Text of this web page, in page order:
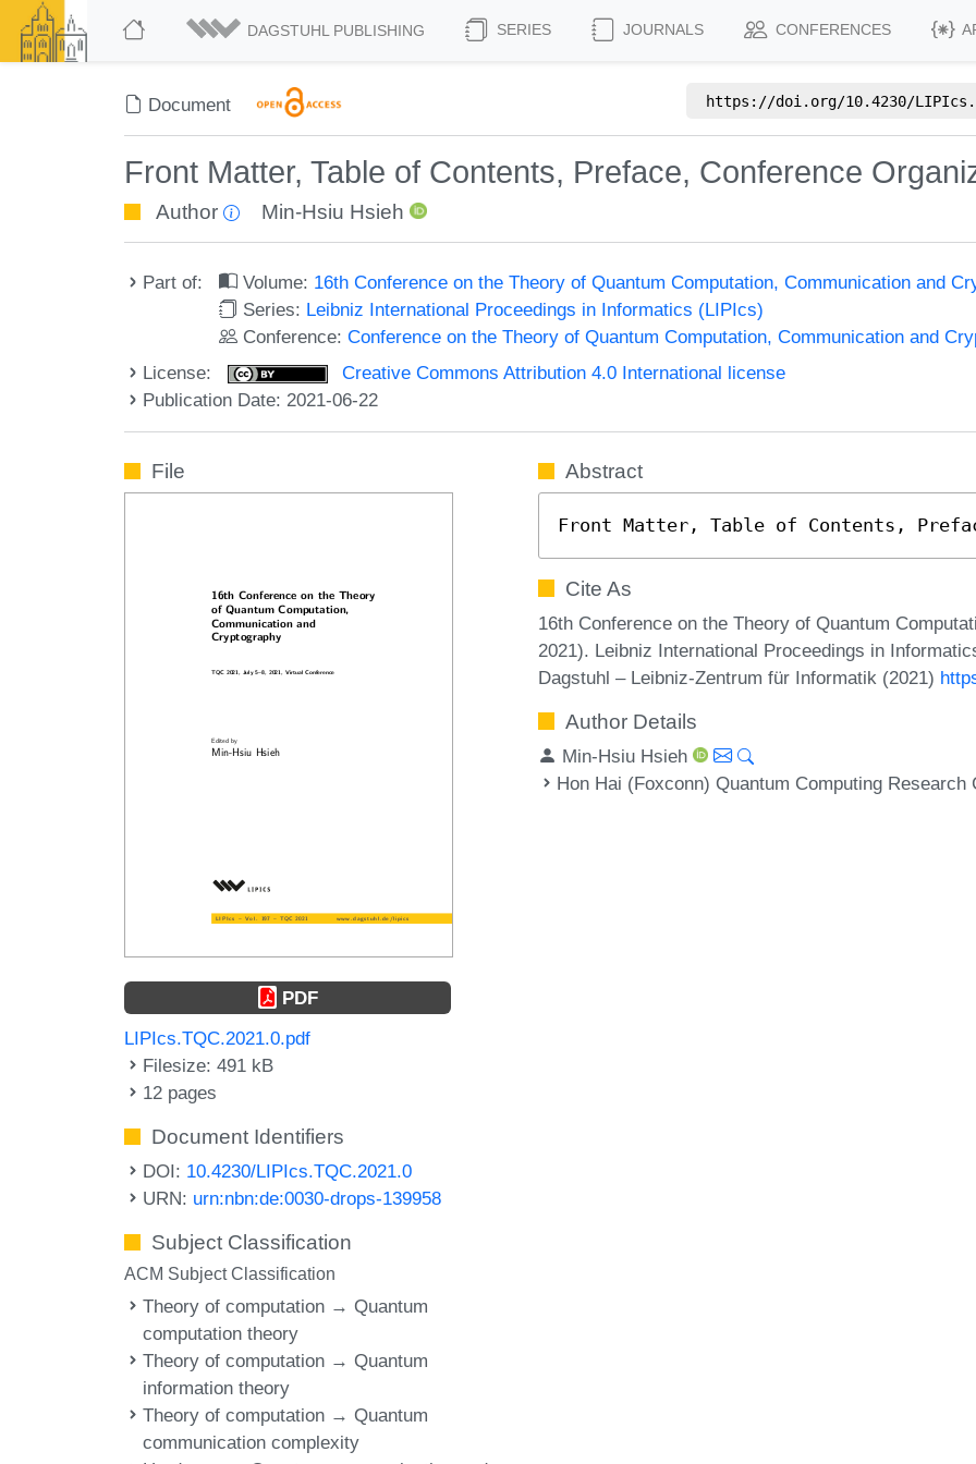
DAGSTUHL PUBLISHING SERIES JOURNALS CONFERENCES
Document https://doi.org/10.4230/
Front Matter, Table of Contents, Preface, Conference
Author Min-Hsiu Hsieh
Part of: Volume: 16th Conference on the Theory of Quantum Computation, Communication and
Series: Leibniz International Proceedings in Informatics (LIPIcs)
Conference:Conference on the Theory of Quantum Computation, Communication and
License:
Creative Commons Attribution 4.0 International license
Publication Date: 2021-06-22
File
PDF
LIPIcs.TQC.2021.0.pdf
Filesize: 491 kB
12 pages
Document Identifiers
DOI: 10.4230/LIPIcs.TQC.2021.0
URN: urn:nbn:de:0030-drops-139958
Subject Classification
ACM Subject Classification
Theory of computation → Quantum
computation theory
Theory of computation → Quantum
information theory
Theory of computation → Quantum
communication complexity
Abstract
Front Matter, Table of Contents,
Cite As
16th Conference on the Theory of Quantum
2021). Leibniz International Proceedings in
Dagstuhl – Leibniz-Zentrum für Informatik (2021)
Author Details
Min-Hsiu Hsieh
Hon Hai (Foxconn) Quantum Computing Research